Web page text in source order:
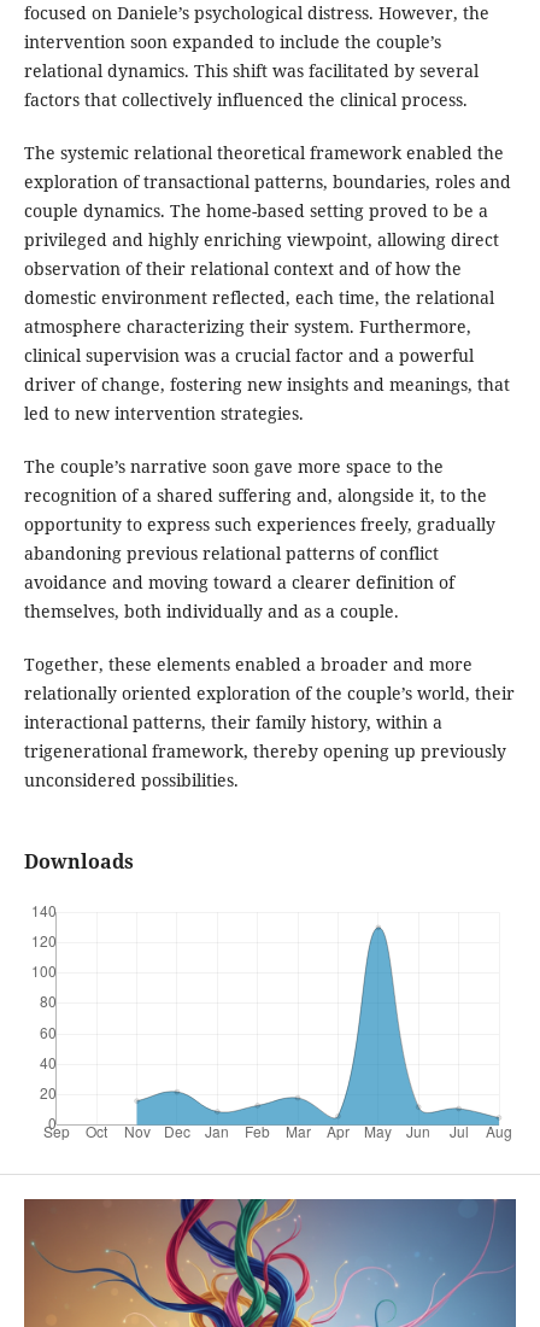
focused on Daniele’s psychological distress. However, the
intervention soon expanded to include the couple’s
relational dynamics. This shift was facilitated by several
factors that collectively influenced the clinical process.
The systemic relational theoretical framework enabled the
exploration of transactional patterns, boundaries, roles and
couple dynamics. The home-based setting proved to be a
privileged and highly enriching viewpoint, allowing direct
observation of their relational context and of how the
domestic environment reflected, each time, the relational
atmosphere characterizing their system. Furthermore,
clinical supervision was a crucial factor and a powerful
driver of change, fostering new insights and meanings, that
led to new intervention strategies.
The couple’s narrative soon gave more space to the
recognition of a shared suffering and, alongside it, to the
opportunity to express such experiences freely, gradually
abandoning previous relational patterns of conflict
avoidance and moving toward a clearer definition of
themselves, both individually and as a couple.
Together, these elements enabled a broader and more
relationally oriented exploration of the couple’s world, their
interactional patterns, their family history, within a
trigenerational framework, thereby opening up previously
unconsidered possibilities.
Downloads